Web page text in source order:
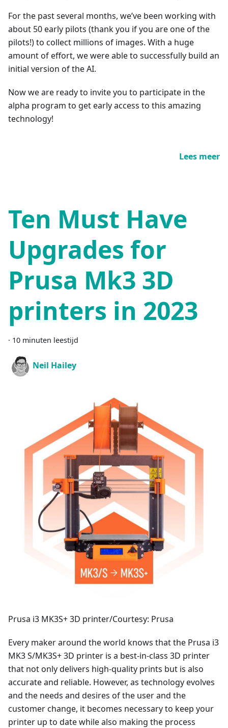
For the past several months, we’ve been working with
about 50 early pilots (thank you if you are one of the
pilots!) to collect millions of images. With a huge
amount of effort, we were able to successfully build an
initial version of the AI.
Now we are ready to invite you to participate in the
alpha program to get early access to this amazing
technology!
Lees meer
Ten Must Have
Upgrades for
Prusa Mk3 3D
printers in 2023
· 10 minuten leestijd
Neil Hailey
Prusa i3 MK3S+ 3D printer/Courtesy: Prusa
Every maker around the world knows that the Prusa i3
MK3 S/MK3S+ 3D printer is a best-in-class 3D printer
that not only delivers high-quality prints but is also
accurate and reliable. However, as technology evolves
and the needs and desires of the user and the
customer change, it becomes necessary to keep your
printer up to date while also making the process